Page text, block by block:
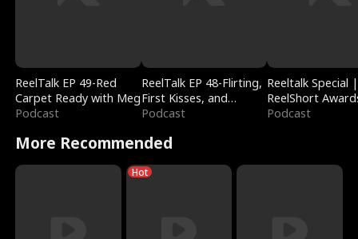
ReelTalk EP 49-Red
Carpet Ready with Meg
Podcast
ReelTalk EP 48-Flirting,
First Kisses, and
Fighting
Podcast
Reeltalk Special |
ReelShort
Podcast
More Recommended
Hot